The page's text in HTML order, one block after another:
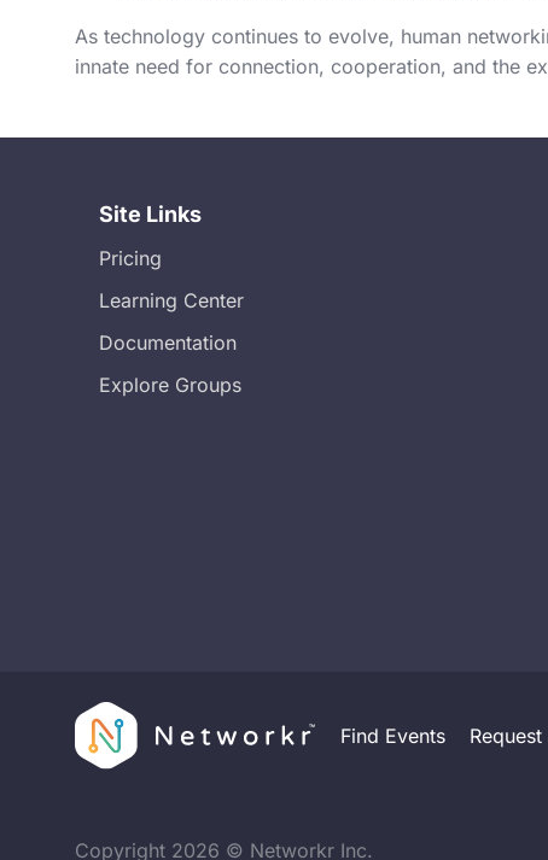
As technology continues to evolve, human
innate need for connection, cooperation, and the
Site Links
Pricing
Learning Center
Documentation
Explore Groups
Find Events
Copyright 2026 © Networkr Inc.